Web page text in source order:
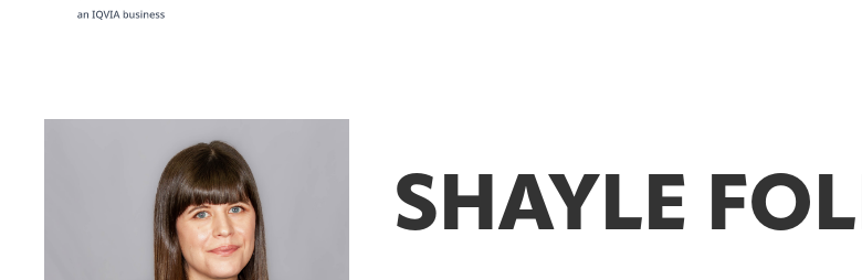
SHAYLE